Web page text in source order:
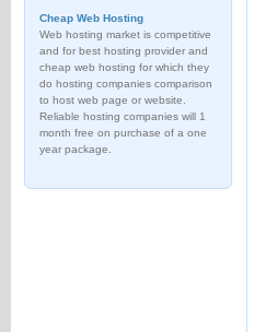
Cheap Web Hosting
Web hosting market is competitive
and for best hosting provider and
cheap web hosting for which they
do hosting companies comparison
to host web page or website.
Reliable hosting companies will 1
month free on purchase of a one
year package.